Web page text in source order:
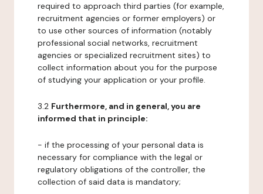
required to approach third parties (for example,
recruitment agencies or former employers) or
to use other sources of information (notably
professional social networks, recruitment
agencies or specialized recruitment sites) to
collect information about you for the purpose
of studying your application or your profile.
3.2 Furthermore, and in general, you are
informed that in principle:
- if the processing of your personal data is
necessary for compliance with the legal or
regulatory obligations of the controller, the
collection of said data is mandatory;